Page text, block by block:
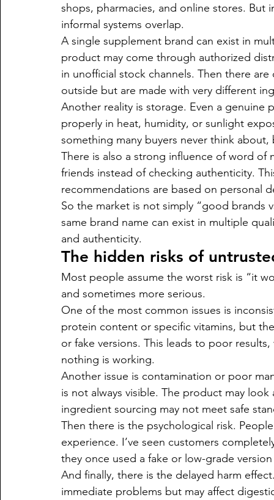
shops, pharmacies, and online stores. But
informal systems overlap.
A single supplement brand can exist in
product may come through authorized
in unofficial stock channels. Then there
outside but are made with very different
Another reality is storage. Even a
properly in heat, humidity, or sunlight
something many buyers never think
There is also a strong influence of word
friends instead of checking authenticity.
recommendations are based on personal
So the market is not simply “good brands
same brand name can exist in multiple
and authenticity.
The hidden risks of
Most people assume the worst risk is “it
and sometimes more serious.
One of the most common issues is
protein content or specific vitamins, but
or fake versions. This leads to poor
nothing is working.
Another issue is contamination or poor
is not always visible. The product may
ingredient sourcing may not meet safe
Then there is the psychological risk.
experience. I’ve seen customers
they once used a fake or low-grade
And finally, there is the delayed harm
immediate problems but may affect